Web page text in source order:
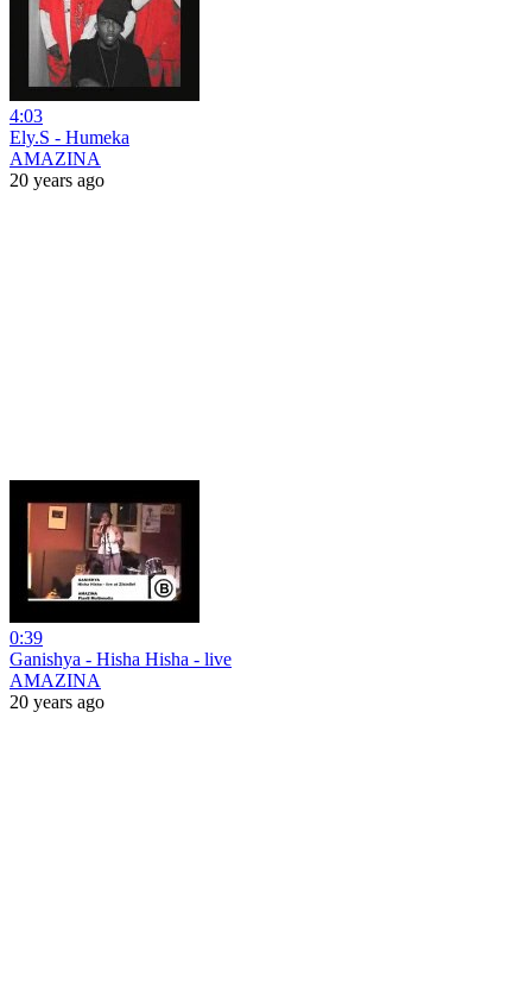
4:03
Ely.S - Humeka
AMAZINA
20 years ago
0:39
Ganishya - Hisha Hisha - live
AMAZINA
20 years ago